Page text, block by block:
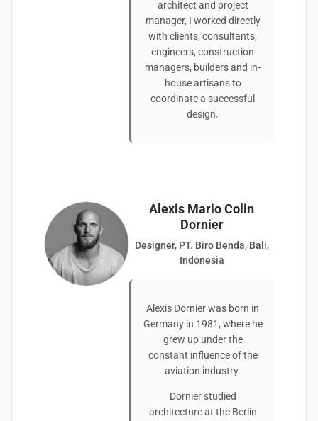
architect and project
manager, I worked directly
with clients, consultants,
engineers, construction
managers, builders and in-
house artisans to
coordinate a successful
design.
Alexis Mario Colin
Dornier
Designer, PT. Biro Benda, Bali,
Indonesia
Alexis Dornier was born in
Germany in 1981, where he
grew up under the
constant influence of the
aviation industry.
Dornier studied
architecture at the Berlin